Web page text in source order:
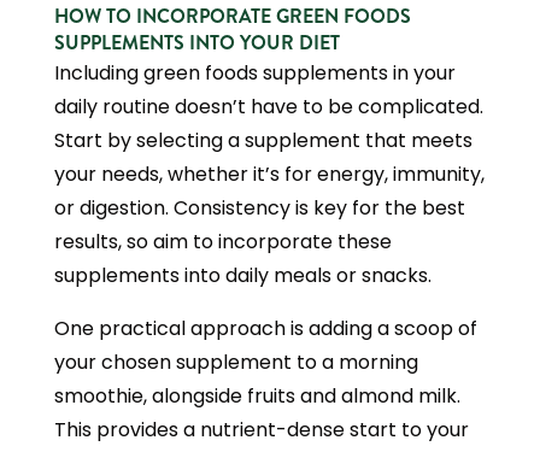
HOW TO INCORPORATE GREEN FOODS
SUPPLEMENTS INTO YOUR DIET
Including green foods supplements in your
daily routine doesn’t have to be complicated.
Start by selecting a supplement that meets
your needs, whether it’s for energy, immunity,
or digestion. Consistency is key for the best
results, so aim to incorporate these
supplements into daily meals or snacks.
One practical approach is adding a scoop of
your chosen supplement to a morning
smoothie, alongside fruits and almond milk.
This provides a nutrient-dense start to your